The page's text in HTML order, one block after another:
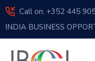
Call on: +352 445
INDIA BUSINESS